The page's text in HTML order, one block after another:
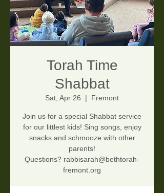
Torah Time
Shabbat
Sat, Apr 26
  |
Fremont
Join us for a special Shabbat service
for our littlest kids! Sing songs, enjoy
snacks and schmooze with other
parents!
Questions? rabbisarah@bethtorah-
fremont.org